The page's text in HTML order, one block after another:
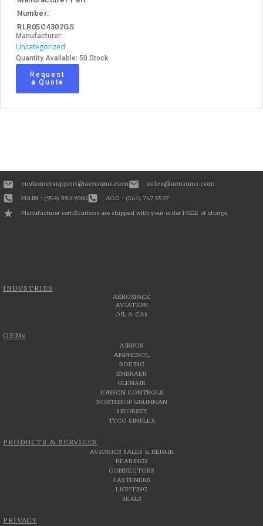
Number:
RLR05C4302GS
Manufacturer:
Uncategorized
Quantity Available: 50 Stock
Request
a Quote
INDUSTRIES
AEROSPACE
AVIATION
OIL & GAS
OEMs
AIRBUS
AMPHENOL
BOEING
EMBRAER
GLENAIR
JONSON CONTROLS
NORTHROP GRUMMAN
SIKORSKY
TYCO SIMPLEX
PRODUCTS & SERVICES
AVIONICS SALES & REPAIR
BEARINGS
CONNECTORS
FASTENERS
LIGHTING
SEALS
PRIVACY
customersupport@aerouno.com sales@aerouno.com
MAIN : (954) 380 9000
AOG : (561) 767 5597
Manufacturer certifications are shipped with your order FREE of charge.